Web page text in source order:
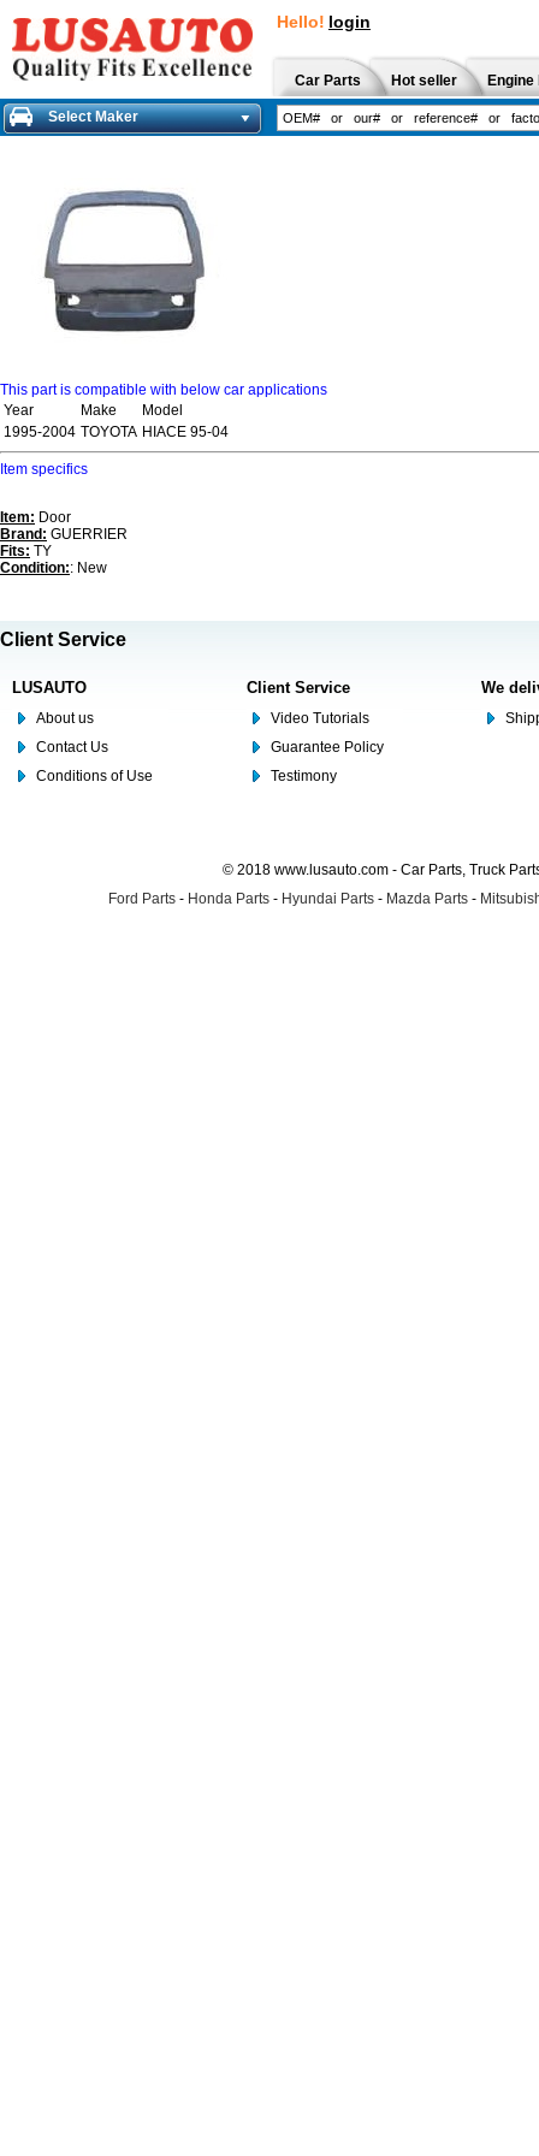
Hello! login
Car Parts Hot seller
Select Maker
This part is compatible with below car applications
Year
Make
Model
1995-2004 TOYOTA HIACE 95-04
Item specifics
Item: Door
Brand: GUERRIER
Fits: TY
Condition:: New
Client Service
LUSAUTO
About us
Contact Us
Conditions of Use
Client Service
Video Tutorials
Guarantee Policy
Testimony
We
© 2018 www.lusauto.com - Car Parts, Truck
Ford Parts - Honda Parts - Hyundai Parts - Mazda Parts -